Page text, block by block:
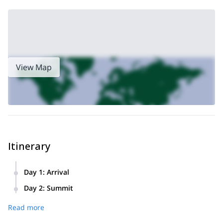
View Map
Itinerary
Day 1: Arrival
across the “Seven lakes route” in direction to Villa La
order to cross the
Day 2: Summit
and move towards the summit. After walking for a while,
Read more